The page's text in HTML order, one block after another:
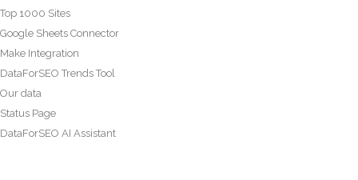
Top 1000 Sites
Google Sheets Connector
Make Integration
DataForSEO Trends Tool
Our data
Status Page
DataForSEO AI Assistant